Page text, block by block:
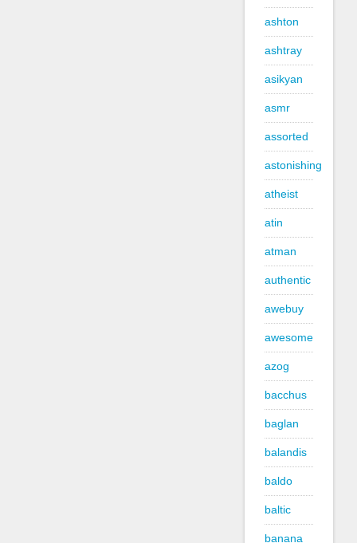
ashton
ashtray
asikyan
asmr
assorted
astonishing
atheist
atin
atman
authentic
awebuy
awesome
azog
bacchus
baglan
balandis
baldo
baltic
banana